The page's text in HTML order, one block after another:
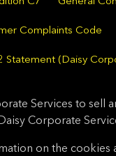
Complaints Code
Statement (Daisy
Services to sell
Corporate
on the cookies